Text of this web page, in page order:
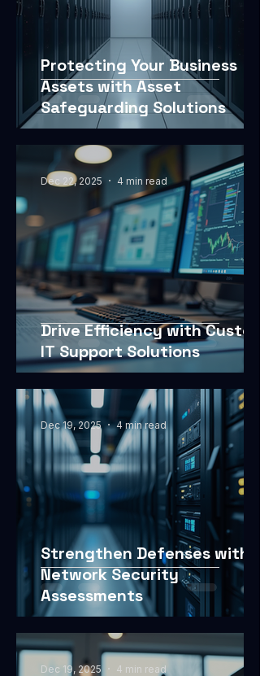
Protecting Your Business
Assets with Asset
Safeguarding Solutions
Drive Efficiency with Custom
IT Support Solutions
Dec 22, 2025 4 min read
Strengthen Defenses with
Network Security
Assessments
Dec 19, 2025 4 min read
Dec 19, 2025 4 min read